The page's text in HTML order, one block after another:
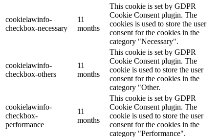
cookielawinfo-
checkbox-necessary
11
months
This cookie is set by GDPR
Cookie Consent plugin. The
cookies is used to store the user
consent for the cookies in the
category "Necessary".
cookielawinfo-
checkbox-others
11
months
This cookie is set by GDPR
Cookie Consent plugin. The
cookie is used to store the user
consent for the cookies in the
category "Other.
cookielawinfo-
checkbox-
performance
11
months
This cookie is set by GDPR
Cookie Consent plugin. The
cookie is used to store the user
consent for the cookies in the
category "Performance".